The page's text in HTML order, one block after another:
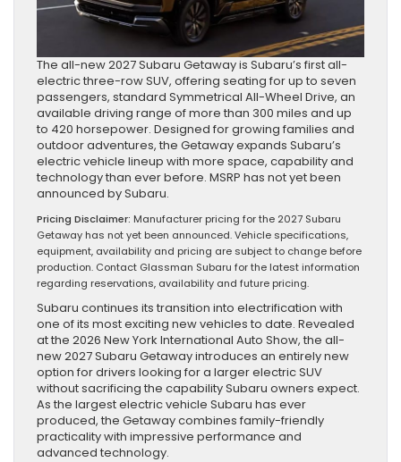
The all-new 2027 Subaru Getaway is Subaru’s first all-
electric three-row SUV, offering seating for up to seven
passengers, standard Symmetrical All-Wheel Drive, an
available driving range of more than 300 miles and up
to 420 horsepower. Designed for growing families and
outdoor adventures, the Getaway expands Subaru’s
electric vehicle lineup with more space, capability and
technology than ever before. MSRP has not yet been
announced by Subaru.
Pricing Disclaimer: Manufacturer pricing for the 2027 Subaru
Getaway has not yet been announced. Vehicle specifications,
equipment, availability and pricing are subject to change before
production. Contact Glassman Subaru for the latest information
regarding reservations, availability and future pricing.
Subaru continues its transition into electrification with
one of its most exciting new vehicles to date. Revealed
at the 2026 New York International Auto Show, the all-
new 2027 Subaru Getaway introduces an entirely new
option for drivers looking for a larger electric SUV
without sacrificing the capability Subaru owners expect.
As the largest electric vehicle Subaru has ever
produced, the Getaway combines family-friendly
practicality with impressive performance and
advanced technology.